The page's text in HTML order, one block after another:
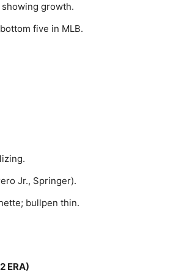
showing growth.
five in MLB.
Jr., Springer).
bullpen thin.
ERA)